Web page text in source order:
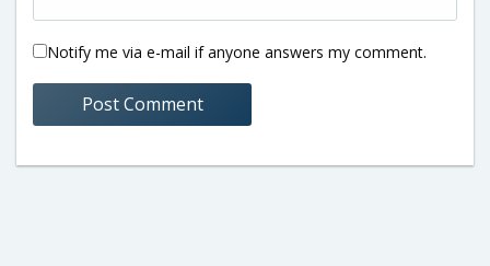
Notify me via e-mail if anyone answers my comment.